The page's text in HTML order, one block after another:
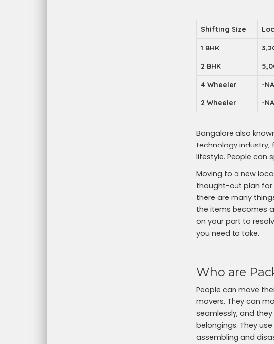
Shifting Size
1 BHK
2 BHK
4 Wheeler -
2 Wheeler -
Bangalore also
technology industry,
lifestyle. People can
Moving to a new
thought-out plan for
there are many
the items becomes
on your part to
you need to take.
Who are
People can move
movers. They can
seamlessly, and
belongings. They
assembling and